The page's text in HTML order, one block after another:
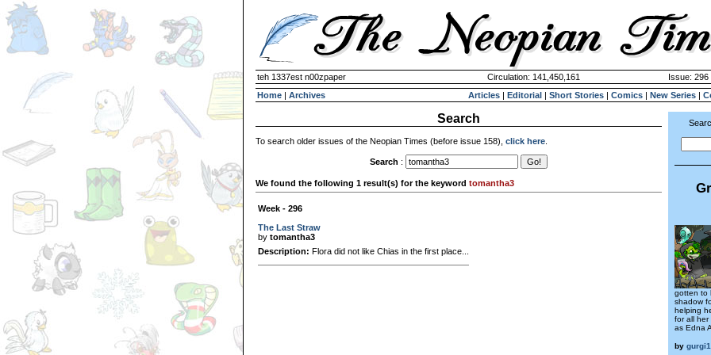
teh 1337est n00zpaper Circulation: 141,450,161
Issue: 296
Home | Archives Articles | Editorial | Short Stories | Comics | New Series |
Search
To search older issues of the Neopian Times (before issue 158), click here
Search :
We found the following 1 result(s) for the keyword tomantha3
Week - 296
The Last Straw
by tomantha3
Description: Flora did not like Chias in the first place...
gotten to
shadow
helping
for all her
as Edna
by